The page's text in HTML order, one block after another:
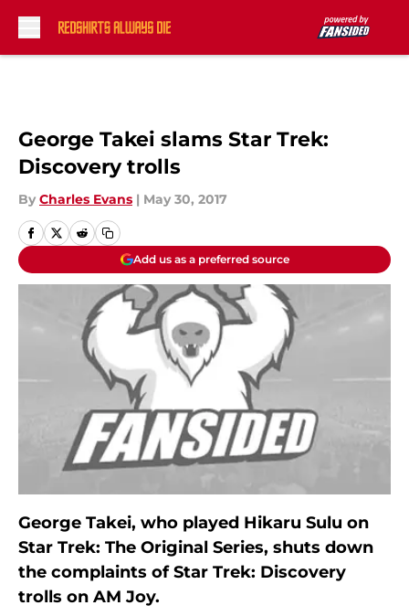
George Takei slams Star Trek:
Discovery trolls
By Charles Evans | May 30, 2017
Add us as a preferred source
George Takei, who played Hikaru Sulu on
Star Trek: The Original Series, shuts down
the complaints of Star Trek: Discovery
trolls on AM Joy.